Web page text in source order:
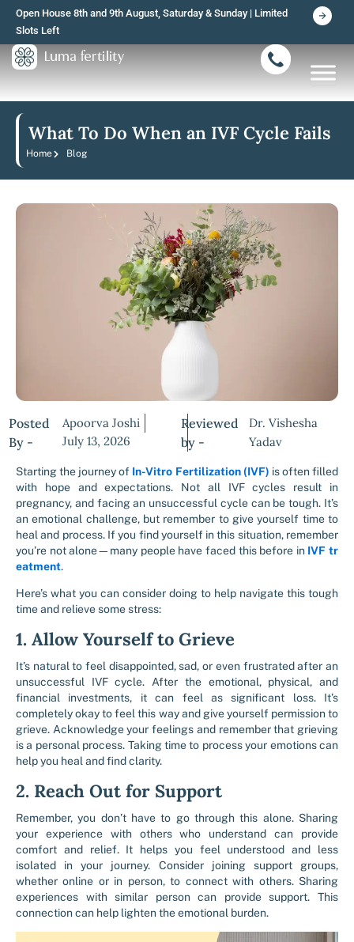
Skip
content
Open House 8th and 9th August, Saturday & Sunday | Limited
Slots Left
What To Do When an IVF Cycle Fails
Home Blog
Posted
By -
Apoorva Joshi
July 13, 2026
Reviewed
by -
Dr. Vishesha
Yadav
Starting the journey of In-Vitro Fertilization (IVF) is often filled
with hope and expectations. Not all IVF cycles result in
pregnancy, and facing an unsuccessful cycle can be tough. It’s
an emotional challenge, but remember to give yourself time to
heal and process. If you find yourself in this situation, remember
you’re not alone—many people have faced this before in IVF tr
eatment.
Here’s what you can consider doing to help navigate this tough
time and relieve some stress:
1. Allow Yourself to Grieve
It’s natural to feel disappointed, sad, or even frustrated after an
unsuccessful IVF cycle. After the emotional, physical, and
financial investments, it can feel as significant loss. It’s
completely okay to feel this way and give yourself permission to
grieve. Acknowledge your feelings and remember that grieving
is a personal process. Taking time to process your emotions can
help you heal and find clarity.
2. Reach Out for Support
Remember, you don’t have to go through this alone. Sharing
your experience with others who understand can provide
comfort and relief. It helps you feel understood and less
isolated in your journey. Consider joining support groups,
whether online or in person, to connect with others. Sharing
experiences with similar person can provide support. This
connection can help lighten the emotional burden.